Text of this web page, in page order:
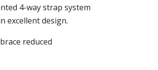
4-way strap system
excellent design.
reduced